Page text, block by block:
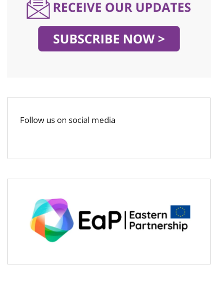
Follow us on social media